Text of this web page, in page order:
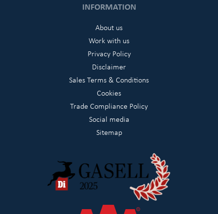
INFORMATION
About us
Work with us
Privacy Policy
Disclaimer
Sales Terms & Conditions
Cookies
Trade Compliance Policy
Social media
Sitemap